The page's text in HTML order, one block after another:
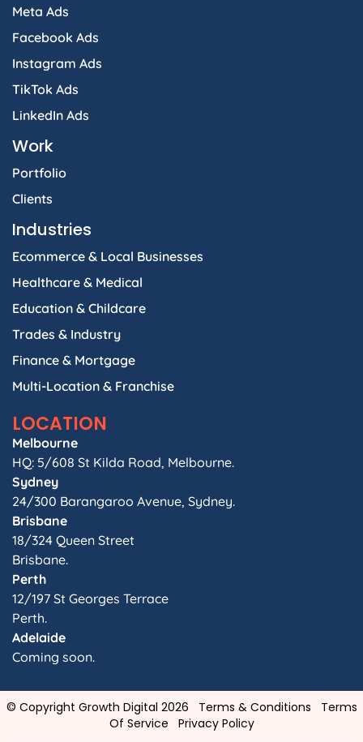
Meta Ads
Facebook Ads
Instagram Ads
TikTok Ads
LinkedIn Ads
Work
Portfolio
Clients
Industries
Ecommerce & Local Businesses
Healthcare & Medical
Education & Childcare
Trades & Industry
Finance & Mortgage
Multi-Location & Franchise
LOCATION
Melbourne
HQ: 5/608 St Kilda Road, Melbourne.
Sydney
24/300 Barangaroo Avenue, Sydney.
Brisbane
18/324 Queen Street
Brisbane.
Perth
12/197 St Georges Terrace
Perth.
Adelaide
Coming soon.
© Copyright Growth Digital 2026 Terms & Conditions
Terms
Of Service
Privacy Policy